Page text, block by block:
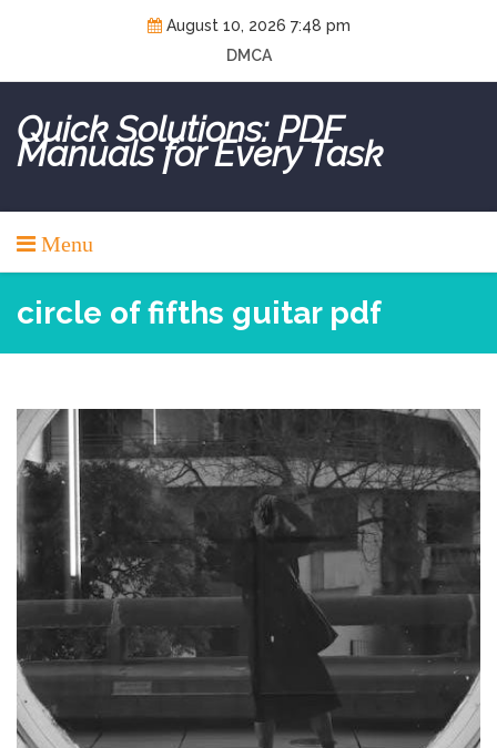
August 10, 2026 7:48 pm
DMCA
Quick Solutions: PDF
Manuals for Every Task
Menu
circle of fifths guitar pdf